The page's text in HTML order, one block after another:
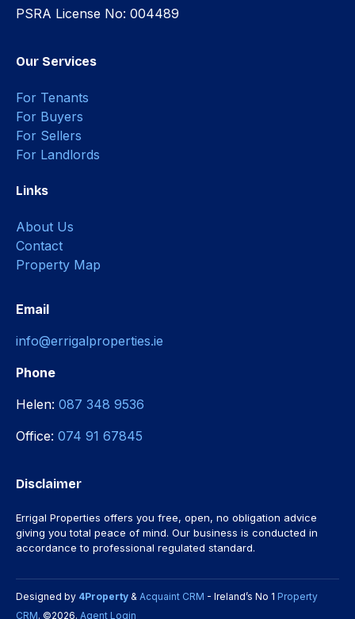
PSRA License No: 004489
Our Services
For Tenants
For Buyers
For Sellers
For Landlords
Links
About Us
Contact
Property Map
Email
info@errigalproperties.ie
Phone
Helen: 087 348 9536
Office: 074 91 67845
Disclaimer
Errigal Properties offers you free, open, no obligation advice
giving you total peace of mind. Our business is conducted in
accordance to professional regulated standard.
Designed by 4Property & Acquaint CRM - Ireland’s No 1 Property
CRM. ©2026. Agent Login